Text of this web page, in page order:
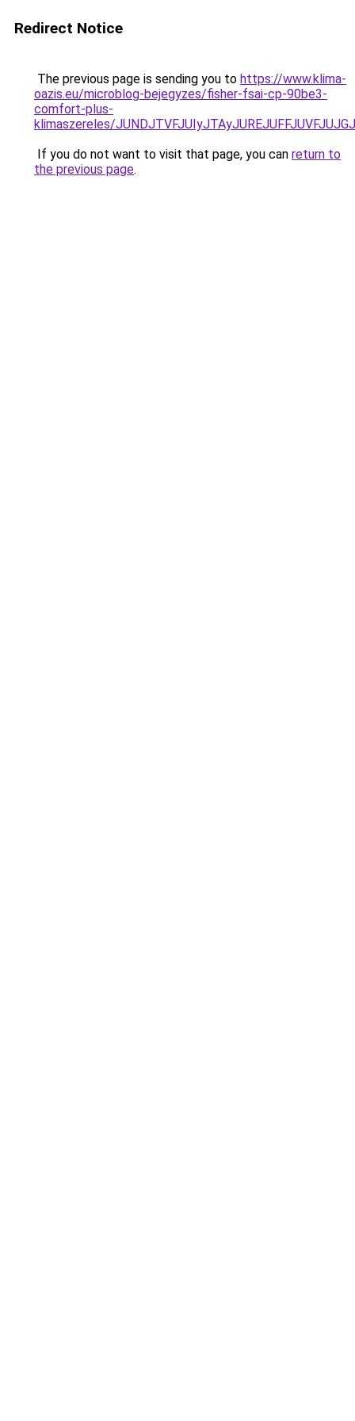
Redirect Notice
The previous page is sending you to https://www.klima-
oazis.eu/microblog-bejegyzes/fisher-fsai-cp-90be3-
comfort-plus-
klimaszereles/
If you do not want to visit that page, you can return to
the previous page.